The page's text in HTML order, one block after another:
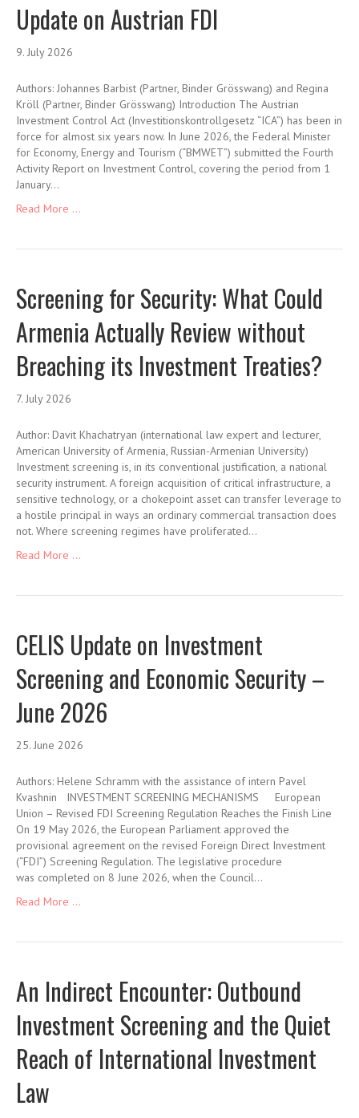
Update on Austrian FDI
9. July 2026
Authors: Johannes Barbist (Partner, Binder Grösswang) and Regina
Kröll (Partner, Binder Grösswang) Introduction The Austrian
Investment Control Act (Investitionskontrollgesetz “ICA”) has been in
force for almost six years now. In June 2026, the Federal Minister
for Economy, Energy and Tourism (“BMWET”) submitted the Fourth
Activity Report on Investment Control, covering the period from 1
January…
Read More ...
Screening for Security: What Could
Armenia Actually Review without
Breaching its Investment Treaties?
7. July 2026
Author: Davit Khachatryan (international law expert and lecturer,
American University of Armenia, Russian-Armenian University)
Investment screening is, in its conventional justification, a national
security instrument. A foreign acquisition of critical infrastructure, a
sensitive technology, or a chokepoint asset can transfer leverage to
a hostile principal in ways an ordinary commercial transaction does
not. Where screening regimes have proliferated…
Read More ...
CELIS Update on Investment
Screening and Economic Security –
June 2026
25. June 2026
Authors: Helene Schramm with the assistance of intern Pavel
Kvashnin INVESTMENT SCREENING MECHANISMS European
Union – Revised FDI Screening Regulation Reaches the Finish Line
On 19 May 2026, the European Parliament approved the
provisional agreement on the revised Foreign Direct Investment
(“FDI”) Screening Regulation. The legislative procedure
was completed on 8 June 2026, when the Council…
Read More ...
An Indirect Encounter: Outbound
Investment Screening and the Quiet
Reach of International Investment
Law